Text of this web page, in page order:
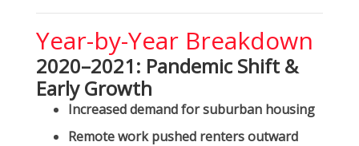
Year-by-Year Breakdown
2020–2021: Pandemic Shift &
Early Growth
Increased demand for suburban housing
Remote work pushed renters outward